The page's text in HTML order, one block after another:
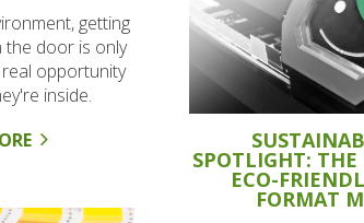
getting
door is only
opportunity
inside.
SPOTLIGHT: THE
ECO-
FORMAT